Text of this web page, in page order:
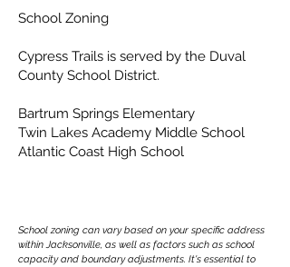
School Zoning
Cypress Trails is served by the Duval
County School District.
Bartrum Springs Elementary
Twin Lakes Academy Middle School
Atlantic Coast High School
School zoning can vary based on your specific address
within Jacksonville, as well as factors such as school
capacity and boundary adjustments. It's essential to